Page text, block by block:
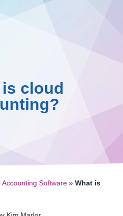
cloud
Accounting Software » What is